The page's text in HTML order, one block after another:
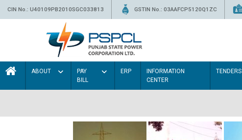
CIN No.: U40109PB2010SGC033813 GSTIN No.: 03AAFCP5120Q1ZC
ABOUT
PAY
BILL
ERP
INFORMATION
CENTER
TENDERS